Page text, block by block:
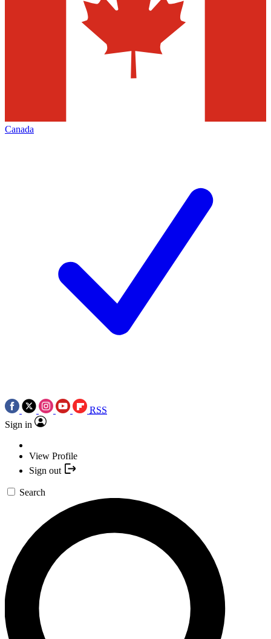
Canada
RSS
Sign in
View Profile
Sign out
Search